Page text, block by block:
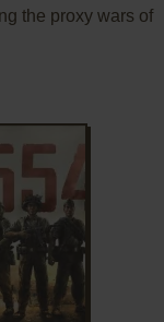
the proxy wars of